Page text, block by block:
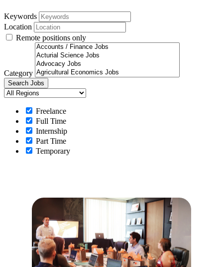
Keywords
Location
Remote positions only
Category
Freelance
Full Time
Internship
Part Time
Temporary